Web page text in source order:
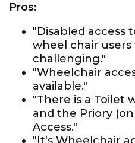
Pros:
"Disabled access
wheel chair users
challenging."
"Wheelchair
available."
"There is a Toilet
and the Priory
Access."